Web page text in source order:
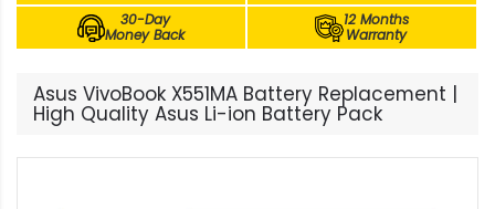
30-Day
Money Back
12 Months
Warranty
Asus VivoBook X551MA Battery Replacement |
High Quality Asus Li-ion Battery Pack